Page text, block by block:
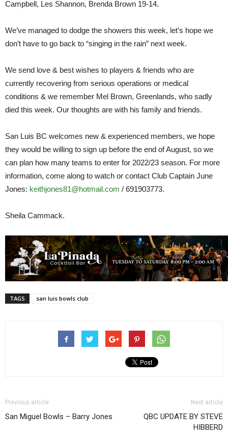
Campbell, Les Shannon, Brenda Brown 19-14.
We’ve managed to dodge the showers this week, let’s hope we
don’t have to go back to “singing in the rain” next week.
We send love & best wishes to players & friends who are
currently recovering from serious operations or medical
conditions & we remember Mel Brown, Greenlands, who sadly
died this week. Our thoughts are with his family and friends.
San Luis BC welcomes new & experienced members, we hope
they would be willing to sign up before the end of August, so we
can plan how many teams to enter for 2022/23 season. For more
information, come along to watch or contact Club Captain June
Jones: keithjones81@hotmail.com / 691903773.
Sheila Cammack.
TAGS san luis bowls club
Previous article
San Miguel Bowls – Barry Jones
Next article
QBC UPDATE BY STEVE
HIBBERD